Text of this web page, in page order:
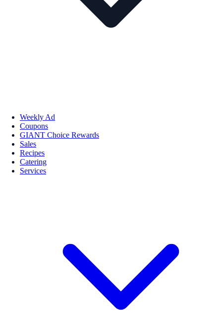
Weekly Ad
Coupons
GIANT Choice Rewards
Sales
Recipes
Catering
Services